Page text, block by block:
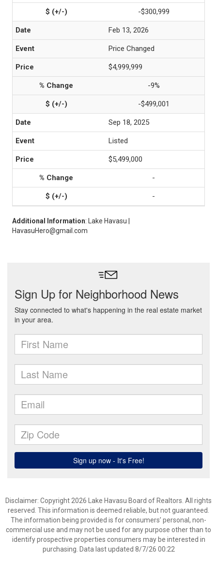
-$300,999
Feb 13, 2026
Price Changed
$4,999,999
-9%
-$499,001
Sep 18, 2025
Listed
$5,499,000
-
-
Additional Information: Lake Havasu |
HavasuHero@gmail.com
Disclaimer: Copyright 2026 Lake Havasu Board of Realtors. All rights
reserved. This information is deemed reliable, but not guaranteed.
The information being provided is for consumers’ personal, non-
commercial use and may not be used for any purpose other than to
identify prospective properties consumers may be interested in
purchasing. Data last updated 8/7/26 00:22